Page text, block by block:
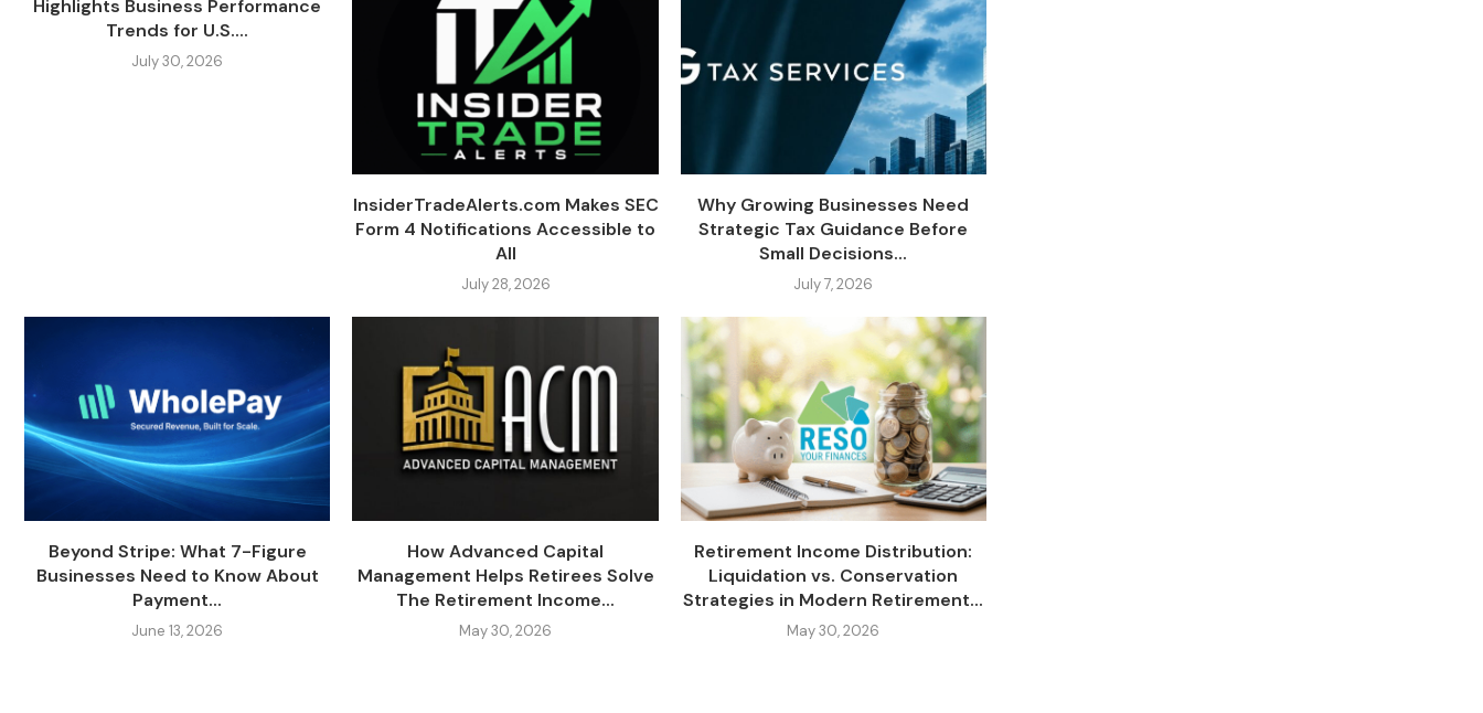
Highlights Business Performance
Trends for U.S....
July 30, 2026
InsiderTradeAlerts.com Makes SEC
Form 4 Notifications Accessible to
All
July 28, 2026
Why Growing Businesses Need
Strategic Tax Guidance Before
Small Decisions...
July 7, 2026
Beyond Stripe: What 7-Figure
Businesses Need to Know About
Payment...
June 13, 2026
How Advanced Capital
Management Helps Retirees Solve
The Retirement Income...
May 30, 2026
Retirement Income Distribution:
Liquidation vs. Conservation
Strategies in Modern Retirement...
May 30, 2026